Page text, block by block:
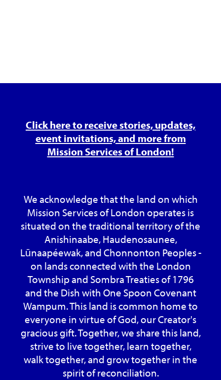
Click here to receive stories, updates,
event invitations, and more from
Mission Services of London!
We acknowledge that the land on which
Mission Services of London operates is
situated on the traditional territory of the
Anishinaabe, Haudenosaunee,
Lūnaapéewak, and Chonnonton Peoples -
on lands connected with the London
Township and Sombra Treaties of 1796
and the Dish with One Spoon Covenant
Wampum. This land is common home to
everyone in virtue of God, our Creator's
gracious gift. Together, we share this land,
strive to live together, learn together,
walk together, and grow together in the
spirit of reconciliation.